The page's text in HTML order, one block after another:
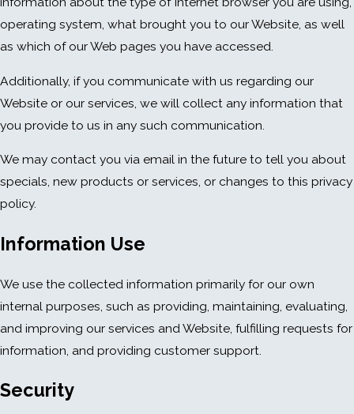
operating system, what brought you to our Website, as well
as which of our Web pages you have accessed.
Additionally, if you communicate with us regarding our
Website or our services, we will collect any information that
you provide to us in any such communication.
We may contact you via email in the future to tell you about
specials, new products or services, or changes to this privacy
policy.
Information Use
We use the collected information primarily for our own
internal purposes, such as providing, maintaining, evaluating,
and improving our services and Website, fulfilling requests for
information, and providing customer support.
Security